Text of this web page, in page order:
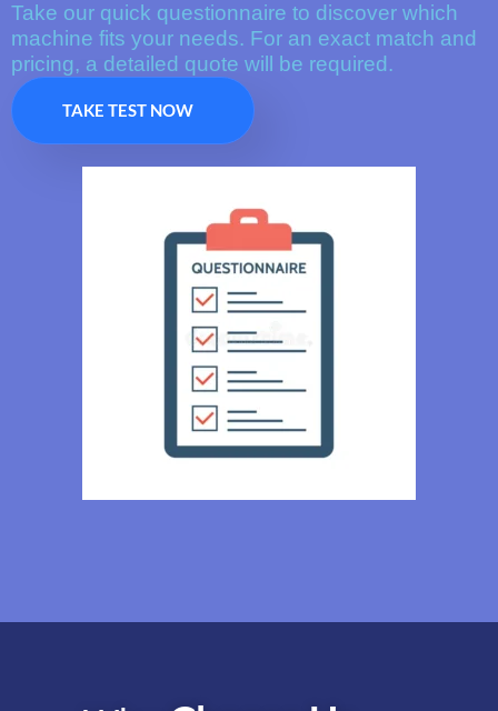
Take our quick questionnaire to discover which
machine fits your needs. For an exact match and
pricing, a detailed quote will be required.
TAKE TEST NOW